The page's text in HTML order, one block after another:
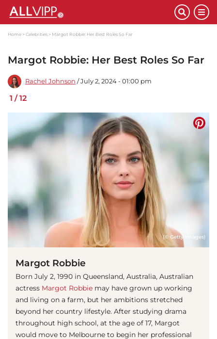
Home Celebrities Margot Robbie: Her Best Roles So Far
Margot Robbie: Her Best Roles So Far
Rachel Johnson / July 2, 2024 - 01:00 pm
1 /12
(© Getty Images)
Margot Robbie
Born July 2, 1990 in Queensland, Australia, Australian
actress Margot Robbie may have grown up working
and living on a farm, but her ambitions stretched
beyond her country lifestyle. After studying drama
throughout high school, at the age of 17, Margot
would move to Melbourne to begin her professional